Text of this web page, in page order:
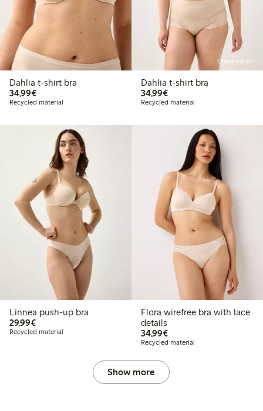
Dahlia t-shirt bra
34,99€€34.99
Recycled material
Online edition
Dahlia t-shirt bra
34,99€€34.99
Recycled material
Linnea push-up bra
29,99€€29.99
Recycled material
Flora wirefree bra with lace
details
34,99€€34.99
Recycled material
Show more